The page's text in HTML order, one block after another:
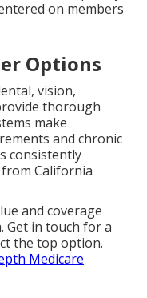
on members
Options
vision,
thorough
make
and chronic
consistently
California
and coverage
Get in touch for a
the top option.
Medicare